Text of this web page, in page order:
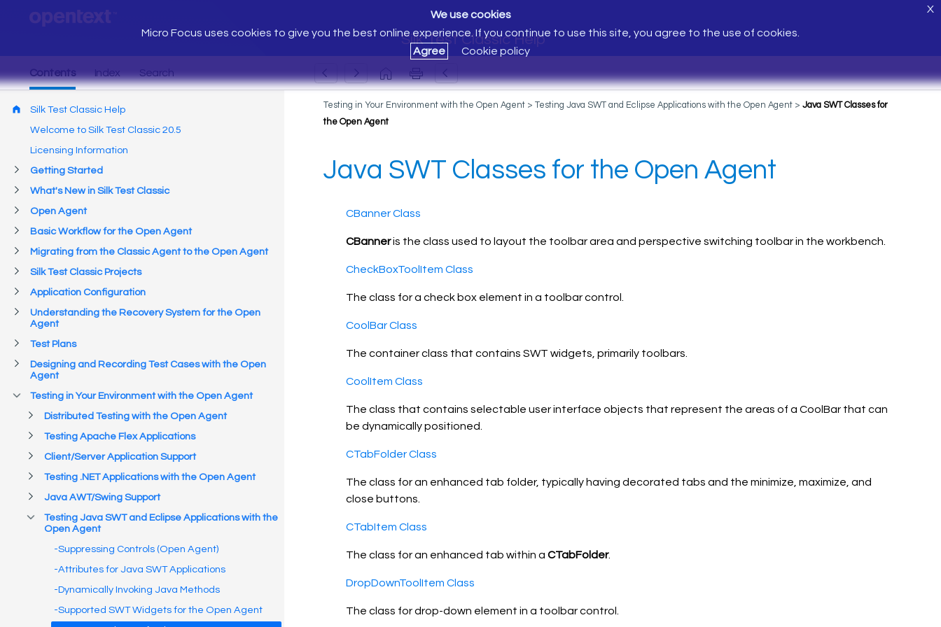
Silk Test Classic Help
We use cookies
Micro Focus uses cookies to give you the best online experience. If you continue to use this site, you agree to the use of cookies.
Agree
Cookie policy
X